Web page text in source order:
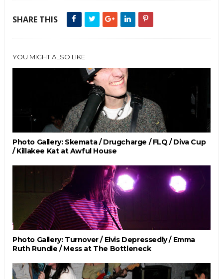
SHARE THIS
YOU MIGHT ALSO LIKE
Photo Gallery: Skemata / Drugcharge / FLQ / Diva Cup
/ Killakee Kat at Awful House
Photo Gallery: Turnover / Elvis Depressedly / Emma
Ruth Rundle / Mess at The Bottleneck